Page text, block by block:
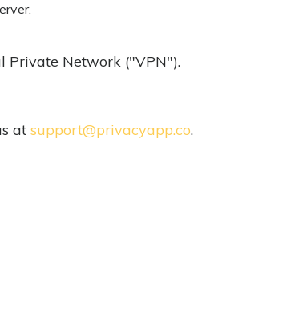
Private Network ("VPN").
at support@privacyapp.co.